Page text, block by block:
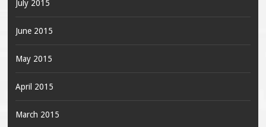
July 2015
June 2015
May 2015
April 2015
March 2015